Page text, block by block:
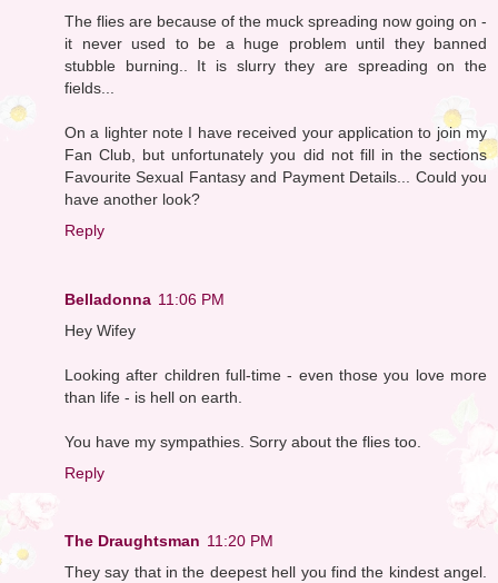
The flies are because of the muck spreading now going on -
it never used to be a huge problem until they banned
stubble burning.. It is slurry they are spreading on the
fields...
On a lighter note I have received your application to join my
Fan Club, but unfortunately you did not fill in the sections
Favourite Sexual Fantasy and Payment Details... Could you
have another look?
Reply
Belladonna 11:06 PM
Hey Wifey
Looking after children full-time - even those you love more
than life - is hell on earth.
You have my sympathies. Sorry about the flies too.
Reply
The Draughtsman 11:20 PM
They say that in the deepest hell you find the kindest angel.